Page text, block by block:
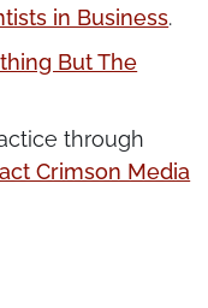
in Business.
But The
through
Crimson Media